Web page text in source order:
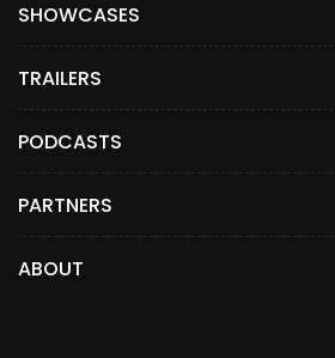
SHOWCASES
TRAILERS
PODCASTS
PARTNERS
ABOUT